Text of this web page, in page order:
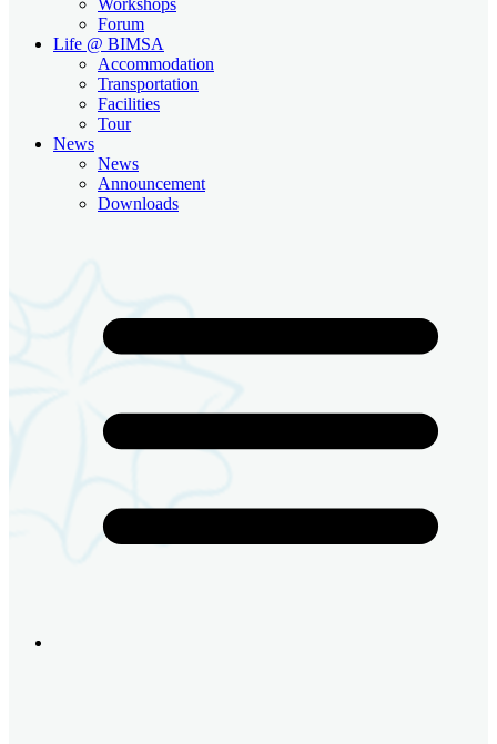
Forum
Life @ BIMSA
Accommodation
Transportation
Facilities
Tour
News
News
Announcement
Downloads